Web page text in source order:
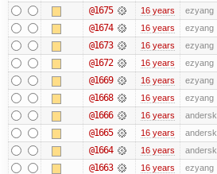
@1675 16 years ezyang
@1674 16 years ezyang
@1673 16 years ezyang
@1672 16 years ezyang
@1669 16 years ezyang
@1668 16 years ezyang
@1666 16 years andersk
@1665 16 years andersk
@1664 16 years andersk
@1663 16 years ezyang